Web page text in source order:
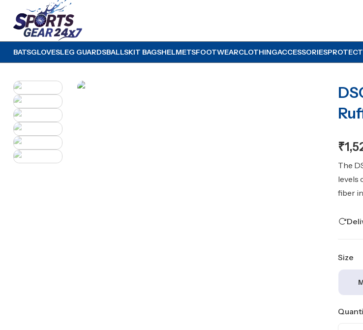
BATSGLOVESLEG GUARDSBALLSKIT BAGSHELMETSFOOTWEARCLOTHINGACCESSORIES
The
levels
fiber
Size